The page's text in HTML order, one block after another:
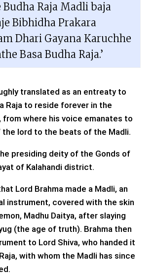
Budha Raja Madli baja
Bibhidha Prakara
Dhari Gayana Karuchhe
Basa Budha Raja.’
translated as an entreaty to
Raja to reside forever in the
from where his voice emanates to
the lord to the beats of the Madli.
presiding deity of the Gonds of
of Kalahandi district.
Lord Brahma made a Madli, an
instrument, covered with the skin
Madhu Daitya, after slaying
(the age of truth). Brahma then
to Lord Shiva, who handed it
with whom the Madli has since